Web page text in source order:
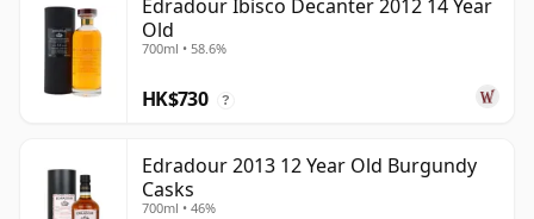
Edradour Ibisco Decanter 2012 14 Year
Old
700ml • 58.6%
HK$730 ?
Edradour 2013 12 Year Old Burgundy
Casks
700ml • 46%